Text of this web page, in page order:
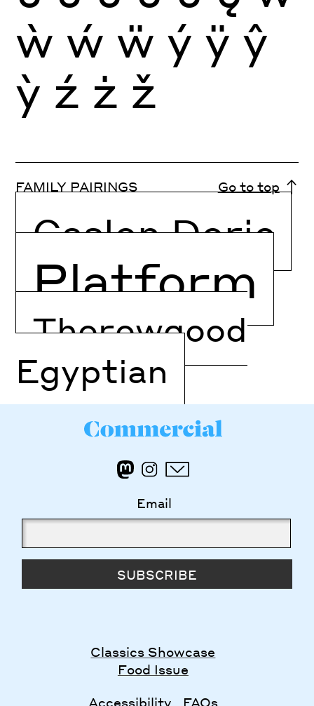
ẁ ẃ ẅ ý ÿ ŷ
ỳ ź ż ž
FAMILY PAIRINGS Go to top
Caslon Doric
Platform
Thorowgood
Egyptian
Email
SUBSCRIBE
Classics Showcase
Food Issue
Accessibility FAQs